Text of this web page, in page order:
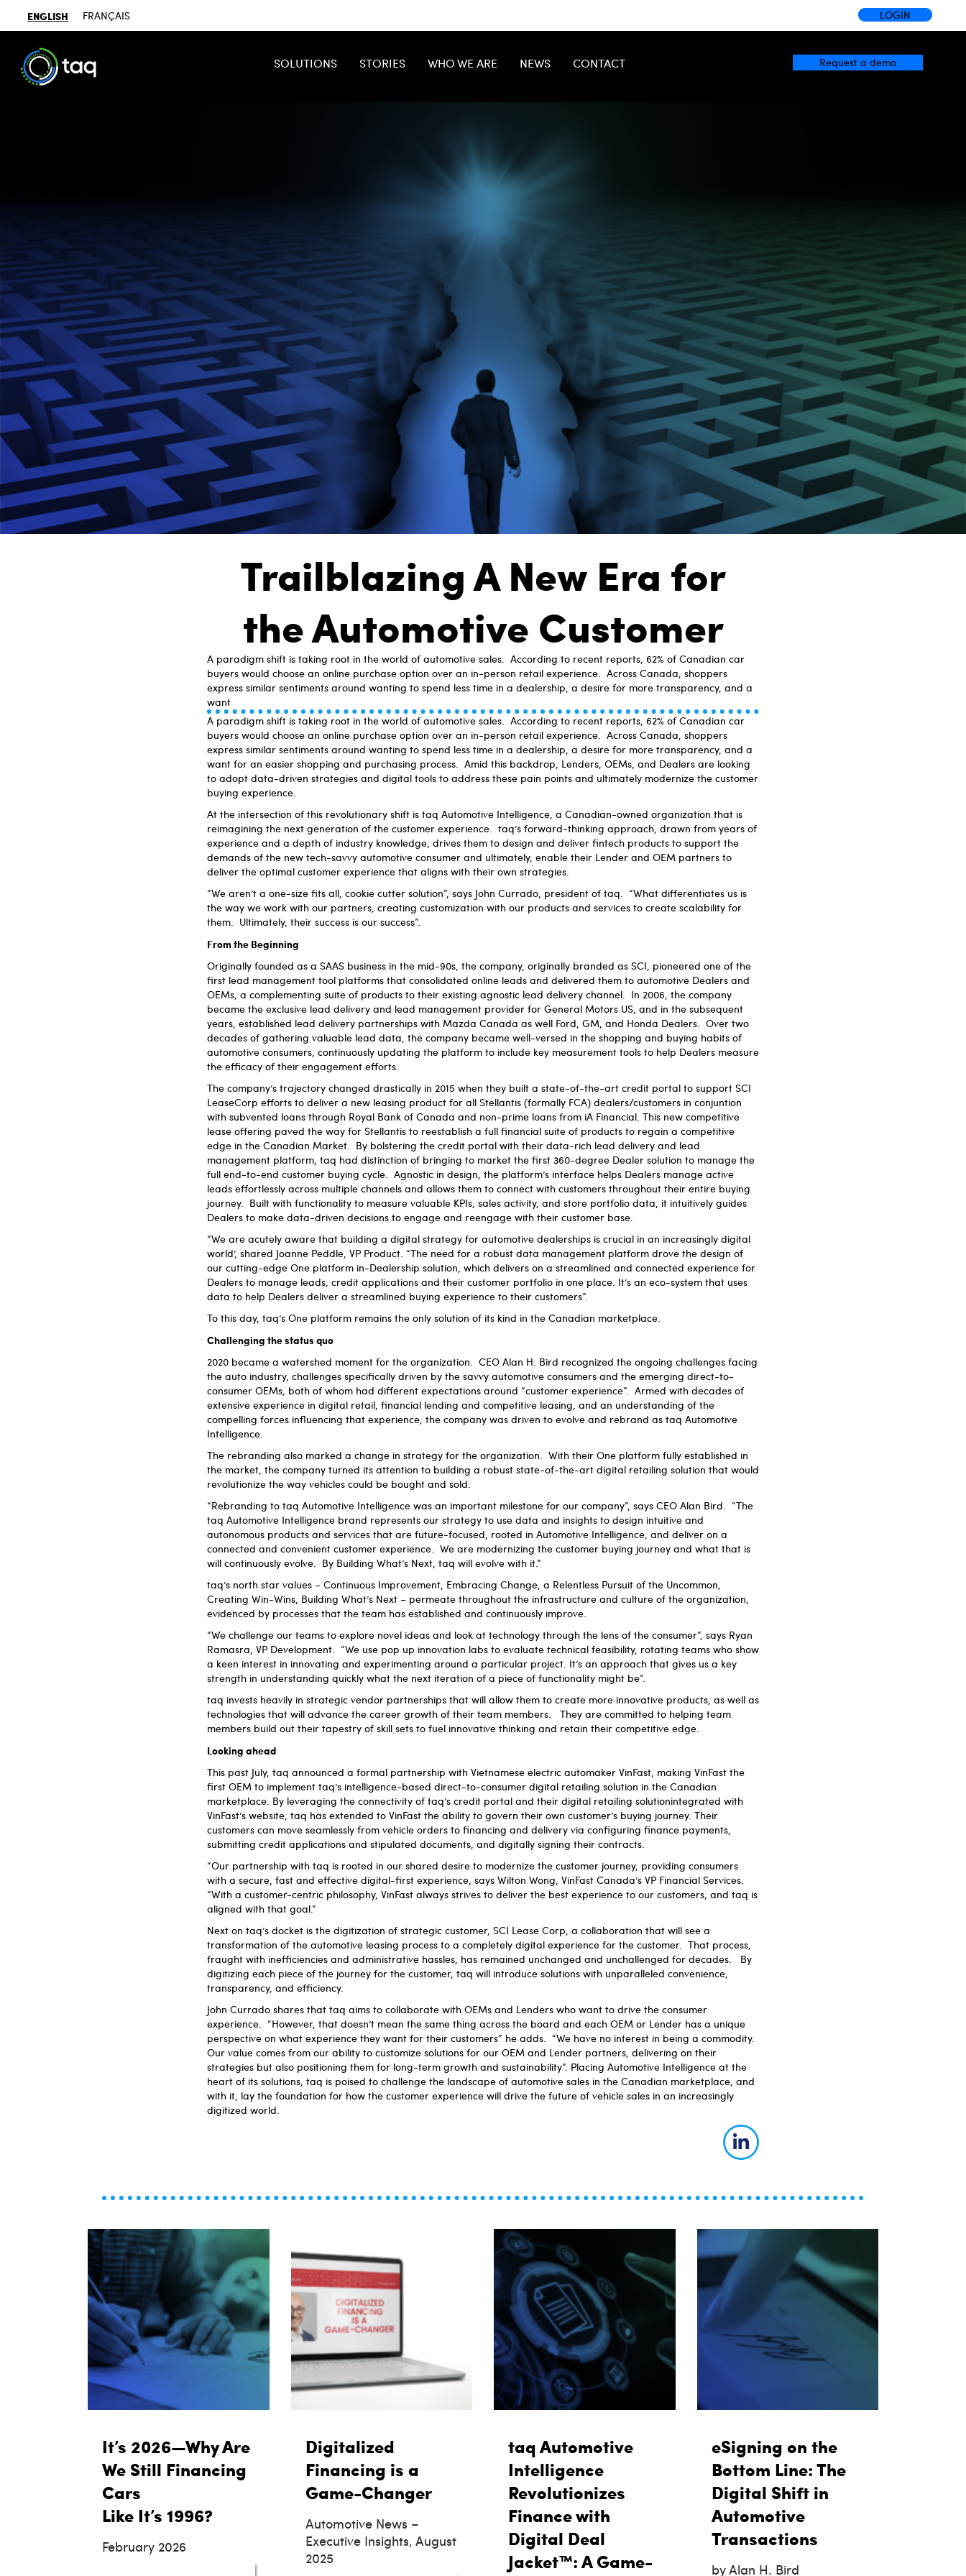
ENGLISH FRANÇAIS LOGIN
SOLUTIONS STORIES WHO WE ARE NEWS CONTACT Request a demo
Trailblazing A New Era for
the Automotive Customer
A paradigm shift is taking root in the world of automotive sales. According to recent reports, 62% of Canadian car
buyers would choose an online purchase option over an in-person retail experience. Across Canada, shoppers
express similar sentiments around wanting to spend less time in a dealership, a desire for more transparency, and a
want
A paradigm shift is taking root in the world of automotive sales. According to recent reports, 62% of Canadian car
buyers would choose an online purchase option over an in-person retail experience. Across Canada, shoppers
express similar sentiments around wanting to spend less time in a dealership, a desire for more transparency, and a
want for an easier shopping and purchasing process. Amid this backdrop, Lenders, OEMs, and Dealers are looking
to adopt data-driven strategies and digital tools to address these pain points and ultimately modernize the customer
buying experience.
At the intersection of this revolutionary shift is taq Automotive Intelligence, a Canadian-owned organization that is
reimagining the next generation of the customer experience. taq’s forward-thinking approach, drawn from years of
experience and a depth of industry knowledge, drives them to design and deliver fintech products to support the
demands of the new tech-savvy automotive consumer and ultimately, enable their Lender and OEM partners to
deliver the optimal customer experience that aligns with their own strategies.
“We aren’t a one-size fits all, cookie cutter solution”, says John Currado, president of taq. “What differentiates us is
the way we work with our partners, creating customization with our products and services to create scalability for
them. Ultimately, their success is our success”.
From the Beginning
Originally founded as a SAAS business in the mid-90s, the company, originally branded as SCI, pioneered one of the
first lead management tool platforms that consolidated online leads and delivered them to automotive Dealers and
OEMs, a complementing suite of products to their existing agnostic lead delivery channel. In 2006, the company
became the exclusive lead delivery and lead management provider for General Motors US, and in the subsequent
years, established lead delivery partnerships with Mazda Canada as well Ford, GM, and Honda Dealers. Over two
decades of gathering valuable lead data, the company became well-versed in the shopping and buying habits of
automotive consumers, continuously updating the platform to include key measurement tools to help Dealers measure
the efficacy of their engagement efforts.
The company’s trajectory changed drastically in 2015 when they built a state-of-the-art credit portal to support SCI
LeaseCorp efforts to deliver a new leasing product for all Stellantis (formally FCA) dealers/customers in conjuntion
with subvented loans through Royal Bank of Canada and non-prime loans from iA Financial. This new competitive
lease offering paved the way for Stellantis to reestablish a full financial suite of products to regain a competitive
edge in the Canadian Market. By bolstering the credit portal with their data-rich lead delivery and lead
management platform, taq had distinction of bringing to market the first 360-degree Dealer solution to manage the
full end-to-end customer buying cycle. Agnostic in design, the platform’s interface helps Dealers manage active
leads effortlessly across multiple channels and allows them to connect with customers throughout their entire buying
journey. Built with functionality to measure valuable KPIs, sales activity, and store portfolio data, it intuitively guides
Dealers to make data-driven decisions to engage and reengage with their customer base.
“We are acutely aware that building a digital strategy for automotive dealerships is crucial in an increasingly digital
world’, shared Joanne Peddle, VP Product. “The need for a robust data management platform drove the design of
our cutting-edge One platform in-Dealership solution, which delivers on a streamlined and connected experience for
Dealers to manage leads, credit applications and their customer portfolio in one place. It’s an eco-system that uses
data to help Dealers deliver a streamlined buying experience to their customers”.
To this day, taq’s One platform remains the only solution of its kind in the Canadian marketplace.
Challenging the status quo
2020 became a watershed moment for the organization. CEO Alan H. Bird recognized the ongoing challenges facing
the auto industry, challenges specifically driven by the savvy automotive consumers and the emerging direct-to-
consumer OEMs, both of whom had different expectations around “customer experience”. Armed with decades of
extensive experience in digital retail, financial lending and competitive leasing, and an understanding of the
compelling forces influencing that experience, the company was driven to evolve and rebrand as taq Automotive
Intelligence.
The rebranding also marked a change in strategy for the organization. With their One platform fully established in
the market, the company turned its attention to building a robust state-of-the-art digital retailing solution that would
revolutionize the way vehicles could be bought and sold.
“Rebranding to taq Automotive Intelligence was an important milestone for our company”, says CEO Alan Bird. “The
taq Automotive Intelligence brand represents our strategy to use data and insights to design intuitive and
autonomous products and services that are future-focused, rooted in Automotive Intelligence, and deliver on a
connected and convenient customer experience. We are modernizing the customer buying journey and what that is
will continuously evolve. By Building What’s Next, taq will evolve with it.”
taq’s north star values – Continuous Improvement, Embracing Change, a Relentless Pursuit of the Uncommon,
Creating Win-Wins, Building What’s Next – permeate throughout the infrastructure and culture of the organization,
evidenced by processes that the team has established and continuously improve.
“We challenge our teams to explore novel ideas and look at technology through the lens of the consumer”, says Ryan
Ramasra, VP Development. “We use pop up innovation labs to evaluate technical feasibility, rotating teams who show
a keen interest in innovating and experimenting around a particular project. It’s an approach that gives us a key
strength in understanding quickly what the next iteration of a piece of functionality might be”.
taq invests heavily in strategic vendor partnerships that will allow them to create more innovative products, as well as
technologies that will advance the career growth of their team members. They are committed to helping team
members build out their tapestry of skill sets to fuel innovative thinking and retain their competitive edge.
Looking ahead
This past July, taq announced a formal partnership with Vietnamese electric automaker VinFast, making VinFast the
first OEM to implement taq’s intelligence-based direct-to-consumer digital retailing solution in the Canadian
marketplace. By leveraging the connectivity of taq’s credit portal and their digital retailing solutionintegrated with
VinFast’s website, taq has extended to VinFast the ability to govern their own customer’s buying journey. Their
customers can move seamlessly from vehicle orders to financing and delivery via configuring finance payments,
submitting credit applications and stipulated documents, and digitally signing their contracts.
“Our partnership with taq is rooted in our shared desire to modernize the customer journey, providing consumers
with a secure, fast and effective digital-first experience, says Wilton Wong, VinFast Canada’s VP Financial Services.
“With a customer-centric philosophy, VinFast always strives to deliver the best experience to our customers, and taq is
aligned with that goal.”
Next on taq’s docket is the digitization of strategic customer, SCI Lease Corp, a collaboration that will see a
transformation of the automotive leasing process to a completely digital experience for the customer. That process,
fraught with inefficiencies and administrative hassles, has remained unchanged and unchallenged for decades. By
digitizing each piece of the journey for the customer, taq will introduce solutions with unparalleled convenience,
transparency, and efficiency.
John Currado shares that taq aims to collaborate with OEMs and Lenders who want to drive the consumer
experience. “However, that doesn’t mean the same thing across the board and each OEM or Lender has a unique
perspective on what experience they want for their customers” he adds. “We have no interest in being a commodity.
Our value comes from our ability to customize solutions for our OEM and Lender partners, delivering on their
strategies but also positioning them for long-term growth and sustainability”. Placing Automotive Intelligence at the
heart of its solutions, taq is poised to challenge the landscape of automotive sales in the Canadian marketplace, and
with it, lay the foundation for how the customer experience will drive the future of vehicle sales in an increasingly
digitized world.
It’s 2026—Why Are
We Still Financing
Cars
Like It’s 1996?
February 2026
Digitalized
Financing is a
Game-Changer
Automotive News –
Executive Insights, August
2025
taq Automotive
Intelligence
Revolutionizes
Finance with
Digital Deal
Jacket™: A Game-
eSigning on the
Bottom Line: The
Digital Shift in
Automotive
Transactions
by Alan H. Bird